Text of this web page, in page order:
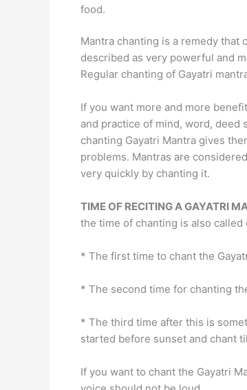
food.
Mantra chanting is a remedy that
described as very powerful and
Regular chanting of Gayatri
If you want more and more
and practice of mind, word, deed
chanting Gayatri Mantra gives
problems. Mantras are
very quickly by chanting it.
TIME OF RECITING A GAYATRI
the time of chanting is also called
* The first time to chant the
* The second time for chanting
* The third time after this is
started before sunset and chant
If you want to chant the Gayatri